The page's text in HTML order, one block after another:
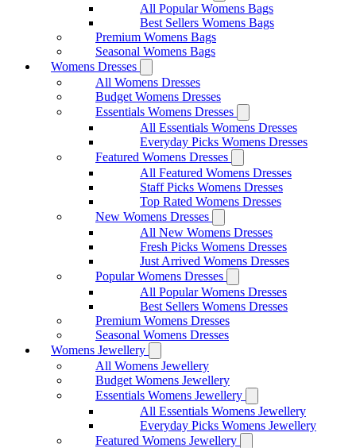
All Popular Womens Bags
Best Sellers Womens Bags
Premium Womens Bags
Seasonal Womens Bags
Womens Dresses
All Womens Dresses
Budget Womens Dresses
Essentials Womens Dresses
All Essentials Womens Dresses
Everyday Picks Womens Dresses
Featured Womens Dresses
All Featured Womens Dresses
Staff Picks Womens Dresses
Top Rated Womens Dresses
New Womens Dresses
All New Womens Dresses
Fresh Picks Womens Dresses
Just Arrived Womens Dresses
Popular Womens Dresses
All Popular Womens Dresses
Best Sellers Womens Dresses
Premium Womens Dresses
Seasonal Womens Dresses
Womens Jewellery
All Womens Jewellery
Budget Womens Jewellery
Essentials Womens Jewellery
All Essentials Womens Jewellery
Everyday Picks Womens Jewellery
Featured Womens Jewellery